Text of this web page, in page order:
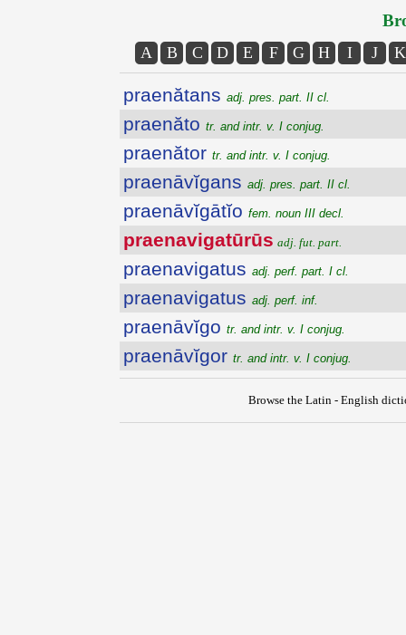
A B C D E F G H I J K
praenătans adj. pres. part. II cl.
praenăto tr. and intr. v. I conjug.
praenător tr. and intr. v. I conjug.
praenāvĭgans adj. pres. part. II cl.
praenāvĭgātĭo fem. noun III decl.
praenavigatūrūs adj. fut. part.
praenavigatus adj. perf. part. I cl.
praenavigatus adj. perf. inf.
praenāvĭgo tr. and intr. v. I conjug.
praenāvĭgor tr. and intr. v. I conjug.
Browse the Latin - English